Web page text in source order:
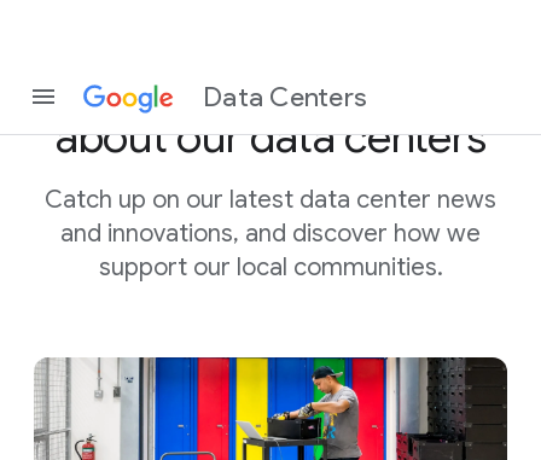
Data Centers
Stay in the know
about our data centers
Catch up on our latest data center news
and innovations, and discover how we
support our local communities.